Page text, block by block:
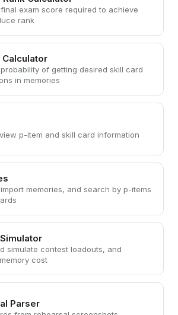
exam score required to achieve
rank
of getting desired skill card
in memories
p-item and skill card information
memories, and search by p-items
simulate contest loadouts, and
cost
Parser